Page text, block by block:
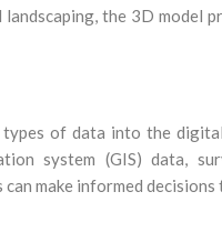
the 3D model
of data into the
system (GIS) data,
make informed